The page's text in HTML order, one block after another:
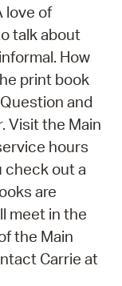
love of
talk about
How
print book
and
Visit the Main
hours
check out a
are
meet in the
the Main
Carrie at